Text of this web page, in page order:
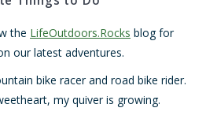
the LifeOutdoors.Rocks blog for
our latest adventures.
bike racer and road bike rider.
my quiver is growing.